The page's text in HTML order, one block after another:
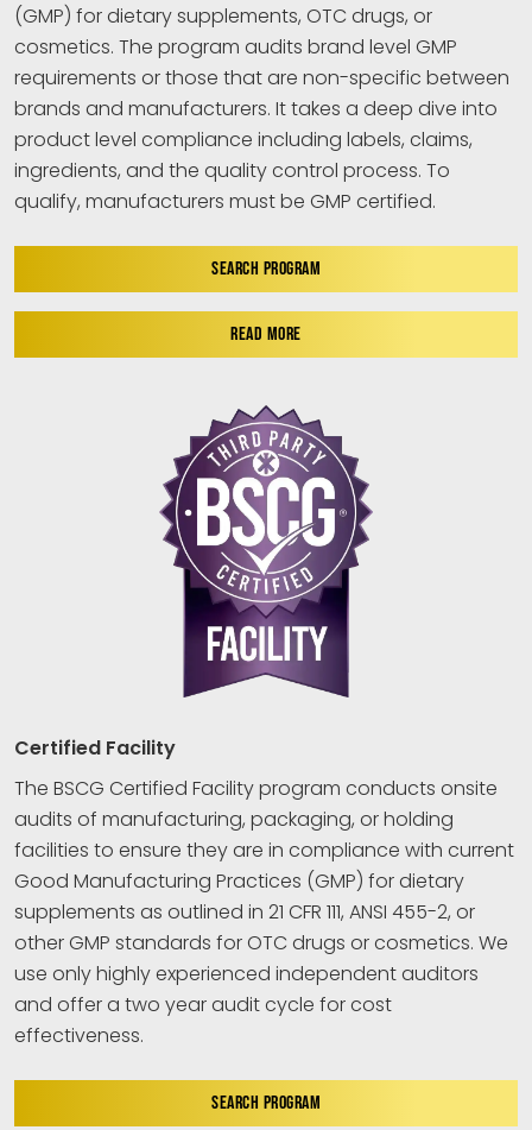
(GMP) for dietary supplements, OTC drugs, or
cosmetics. The program audits brand level GMP
requirements or those that are non-specific between
brands and manufacturers. It takes a deep dive into
product level compliance including labels, claims,
ingredients, and the quality control process. To
qualify, manufacturers must be GMP certified.
SEARCH PROGRAM
READ MORE
Certified Facility
The BSCG Certified Facility program conducts onsite
audits of manufacturing, packaging, or holding
facilities to ensure they are in compliance with current
Good Manufacturing Practices (GMP) for dietary
supplements as outlined in 21 CFR 111, ANSI 455-2, or
other GMP standards for OTC drugs or cosmetics. We
use only highly experienced independent auditors
and offer a two year audit cycle for cost
effectiveness.
SEARCH PROGRAM